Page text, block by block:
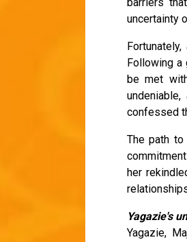
uncertainty
Following a
be met
confessed
The path
her
Yagazie's
Yagazie,